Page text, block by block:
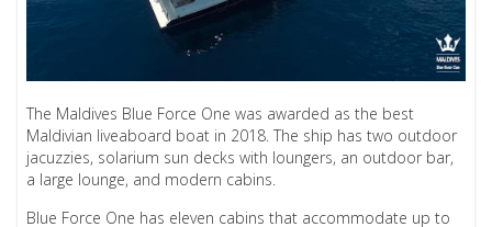
The Maldives Blue Force One was awarded as the best
Maldivian liveaboard boat in 2018. The ship has two outdoor
jacuzzies, solarium sun decks with loungers, an outdoor bar,
a large lounge, and modern cabins.
Blue Force One has eleven cabins that accommodate up to